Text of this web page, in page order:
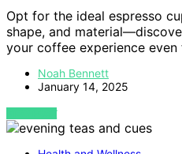
Opt for the ideal espresso
shape, and
your coffee experience even
Noah Bennett
January 14, 2025
VIEW POST